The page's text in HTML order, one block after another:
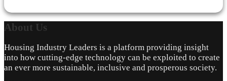
About Us
Housing Industry Leaders is a platform providing insight
into how cutting-edge technology can be exploited to create
an ever more sustainable, inclusive and prosperous society.